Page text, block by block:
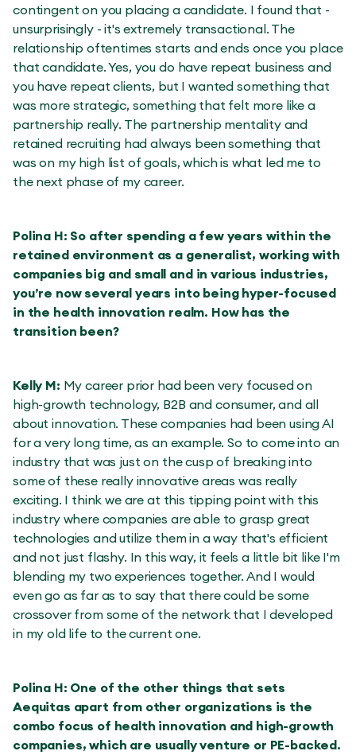
contingent on you placing a candidate. I found that -
unsurprisingly - it's extremely transactional. The
relationship oftentimes starts and ends once you place
that candidate. Yes, you do have repeat business and
you have repeat clients, but I wanted something that
was more strategic, something that felt more like a
partnership really. The partnership mentality and
retained recruiting had always been something that
was on my high list of goals, which is what led me to
the next phase of my career.
Polina H: So after spending a few years within the
retained environment as a generalist, working with
companies big and small and in various industries,
you’re now several years into being hyper-focused
in the health innovation realm. How has the
transition been?
Kelly M: My career prior had been very focused on
high-growth technology, B2B and consumer, and all
about innovation. These companies had been using AI
for a very long time, as an example. So to come into an
industry that was just on the cusp of breaking into
some of these really innovative areas was really
exciting. I think we are at this tipping point with this
industry where companies are able to grasp great
technologies and utilize them in a way that's efficient
and not just flashy. In this way, it feels a little bit like I'm
blending my two experiences together. And I would
even go as far as to say that there could be some
crossover from some of the network that I developed
in my old life to the current one.
Polina H: One of the other things that sets
Aequitas apart from other organizations is the
combo focus of health innovation and high-growth
companies, which are usually venture or PE-backed.